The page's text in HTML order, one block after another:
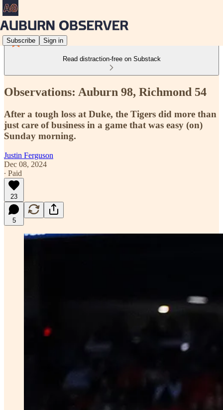
Subscribe Sign in
Read distraction-free on Substack
Observations: Auburn 98, Richmond 54
After a tough loss at Duke, the Tigers did more than
just care of business in a game that was easy (on)
Sunday morning.
Justin Ferguson
Dec 08, 2024
∙ Paid
23
5